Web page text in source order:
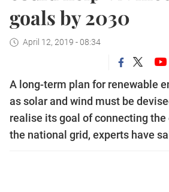
goals by 2030
April 12, 2019 - 08:34
A long-term plan for renewable
as solar and wind must be
realise its goal of connecting
the national grid, experts have